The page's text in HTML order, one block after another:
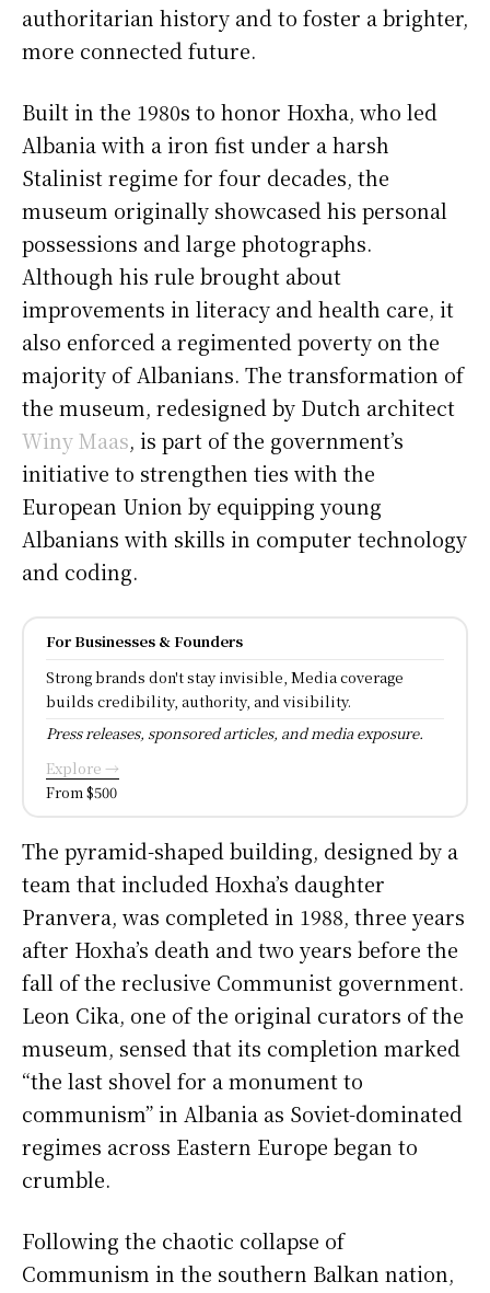
authoritarian history and to foster a brighter,
more connected future.
Built in the 1980s to honor Hoxha, who led
Albania with a iron fist under a harsh
Stalinist regime for four decades, the
museum originally showcased his personal
possessions and large photographs.
Although his rule brought about
improvements in literacy and health care, it
also enforced a regimented poverty on the
majority of Albanians. The transformation of
the museum, redesigned by Dutch architect
Winy Maas, is part of the government’s
initiative to strengthen ties with the
European Union by equipping young
Albanians with skills in computer technology
and coding.
For Businesses & Founders
Strong brands don't stay invisible, Media coverage
builds credibility, authority, and visibility.
Press releases, sponsored articles, and media exposure.
Explore →
From $500
The pyramid-shaped building, designed by a
team that included Hoxha’s daughter
Pranvera, was completed in 1988, three years
after Hoxha’s death and two years before the
fall of the reclusive Communist government.
Leon Cika, one of the original curators of the
museum, sensed that its completion marked
“the last shovel for a monument to
communism” in Albania as Soviet-dominated
regimes across Eastern Europe began to
crumble.
Following the chaotic collapse of
Communism in the southern Balkan nation,